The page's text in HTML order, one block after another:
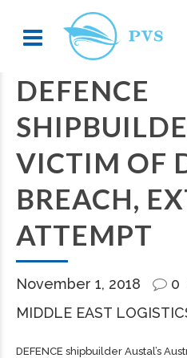
DEFENCE
VICTIM OF
BREACH,
ATTEMPT
November 1, 2018
0
MIDDLE EAST
DEFENCE shipbuilder Austal’s